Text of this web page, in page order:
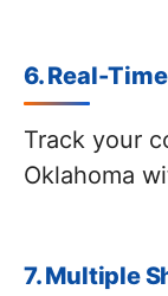
6. Real-
Track your
Oklahoma
7. Multiple